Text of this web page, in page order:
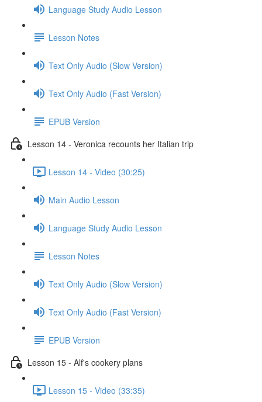
Language Study Audio Lesson
Lesson Notes
Text Only Audio (Slow Version)
Text Only Audio (Fast Version)
EPUB Version
Lesson 14 - Veronica recounts her Italian trip
Lesson 14 - Video (30:25)
Main Audio Lesson
Language Study Audio Lesson
Lesson Notes
Text Only Audio (Slow Version)
Text Only Audio (Fast Version)
EPUB Version
Lesson 15 - Alf's cookery plans
Lesson 15 - Video (33:35)